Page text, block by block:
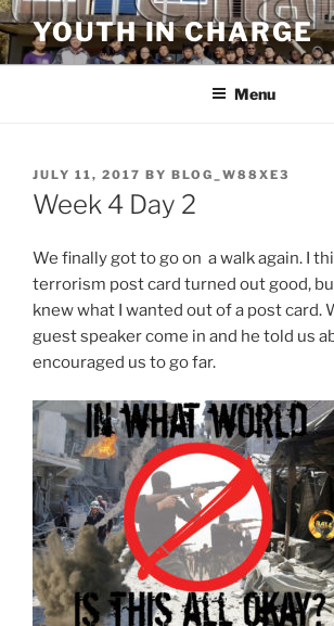
Skip
to
content
YOUTH IN CHARGE
Menu
POSTED
ON
JULY 11, 2017 BY BLOG_W88XE3
Week 4 Day 2
We finally got to go on a walk again. I
terrorism post card turned out good,
knew what I wanted out of a post card.
guest speaker come in and he told us
encouraged us to go far.